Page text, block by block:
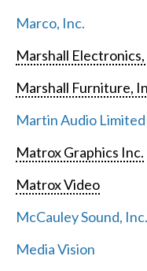
Marco, Inc.
Marshall Electronics,
Marshall Furniture,
Martin Audio Limited
Matrox Graphics Inc.
Matrox Video
McCauley Sound, Inc.
Media Vision